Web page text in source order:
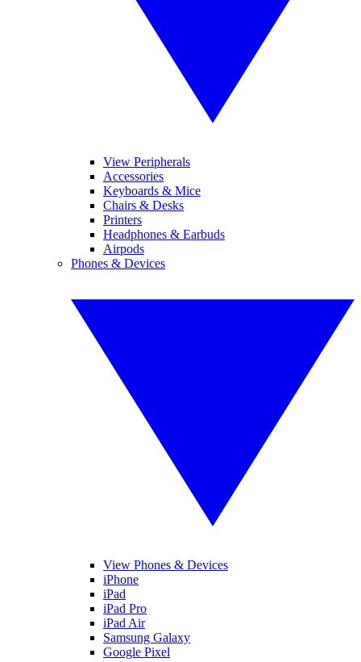
View Peripherals
Accessories
Keyboards & Mice
Chairs & Desks
Printers
Headphones & Earbuds
Airpods
Phones & Devices
View Phones & Devices
iPhone
iPad
iPad Pro
iPad Air
Samsung Galaxy
Google Pixel